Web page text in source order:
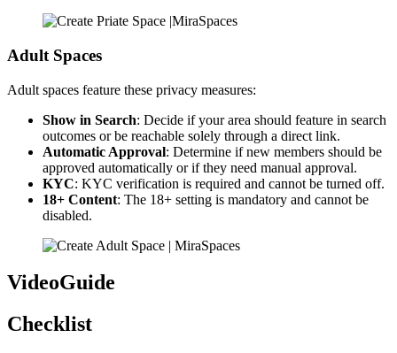
Adult Spaces
Adult spaces feature these privacy measures:
Show in Search: Decide if your area should feature in search
outcomes or be reachable solely through a direct link.
Automatic Approval: Determine if new members should be
approved automatically or if they need manual approval.
KYC: KYC verification is required and cannot be turned off.
18+ Content: The 18+ setting is mandatory and cannot be
disabled.
VideoGuide
Checklist